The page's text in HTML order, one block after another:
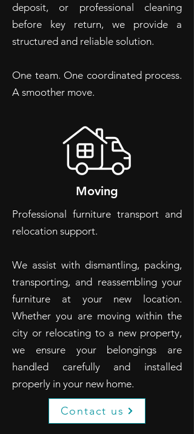
deposit, or professional cleaning
before key return, we provide a
structured and reliable solution.
One team. One coordinated process.
A smoother move.​
Moving
Professional furniture transport and
relocation support.
We assist with dismantling, packing,
transporting, and reassembling your
furniture at your new location.
Whether you are moving within the
city or relocating to a new property,
we ensure your belongings are
handled carefully and installed
properly in your new home.
Contact us